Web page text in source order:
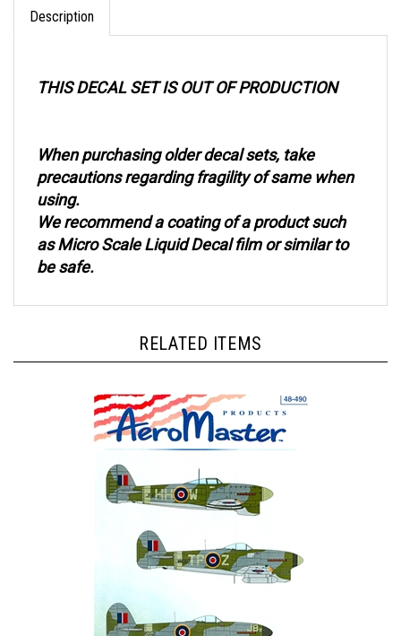
precautions regarding fragility of same when
using.
We recommend a coating of a product such
as Micro Scale Liquid Decal film or similar to
be safe.